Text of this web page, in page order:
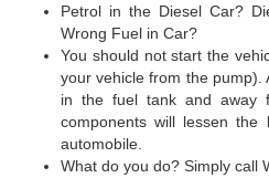
Petrol in the Diesel Car?
Wrong Fuel in Car?
You should not start the
your vehicle from the pump).
in the fuel tank and away
components will lessen
automobile.
What do you do? Simply call